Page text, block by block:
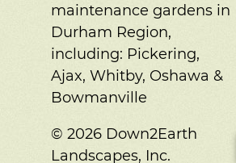
maintenance gardens in
Durham Region,
including: Pickering,
Ajax, Whitby, Oshawa &
Bowmanville
© 2026 Down2Earth
Landscapes, Inc.